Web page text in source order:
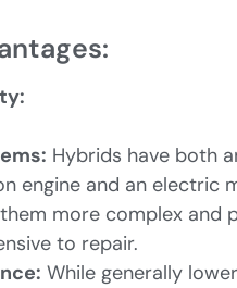
Hybrids have both
engine and an electric
more complex and
to repair.
While generally